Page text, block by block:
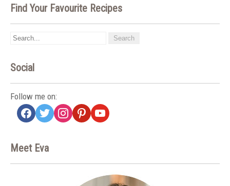
Find Your Favourite Recipes
Social
Follow me on:
facebook
twitterinstagrampinterestyoutube
Meet Eva